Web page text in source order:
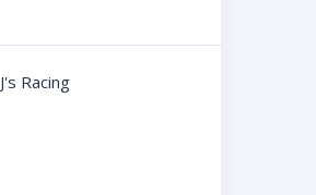
J's Racing